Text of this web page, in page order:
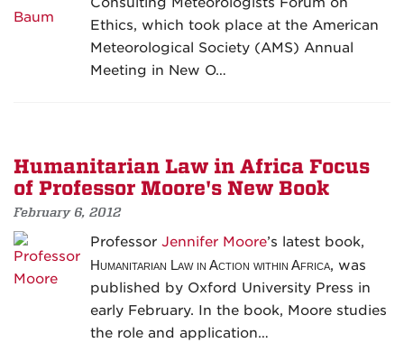
Ethics, which took place at the American
Meteorological Society (AMS) Annual
Meeting in New O…
Humanitarian Law in Africa Focus
of Professor Moore's New Book
February 6, 2012
Professor Jennifer Moore’s latest book,
Humanitarian Law in Action within Africa, was
published by Oxford University Press in
early February. In the book, Moore studies
the role and application…